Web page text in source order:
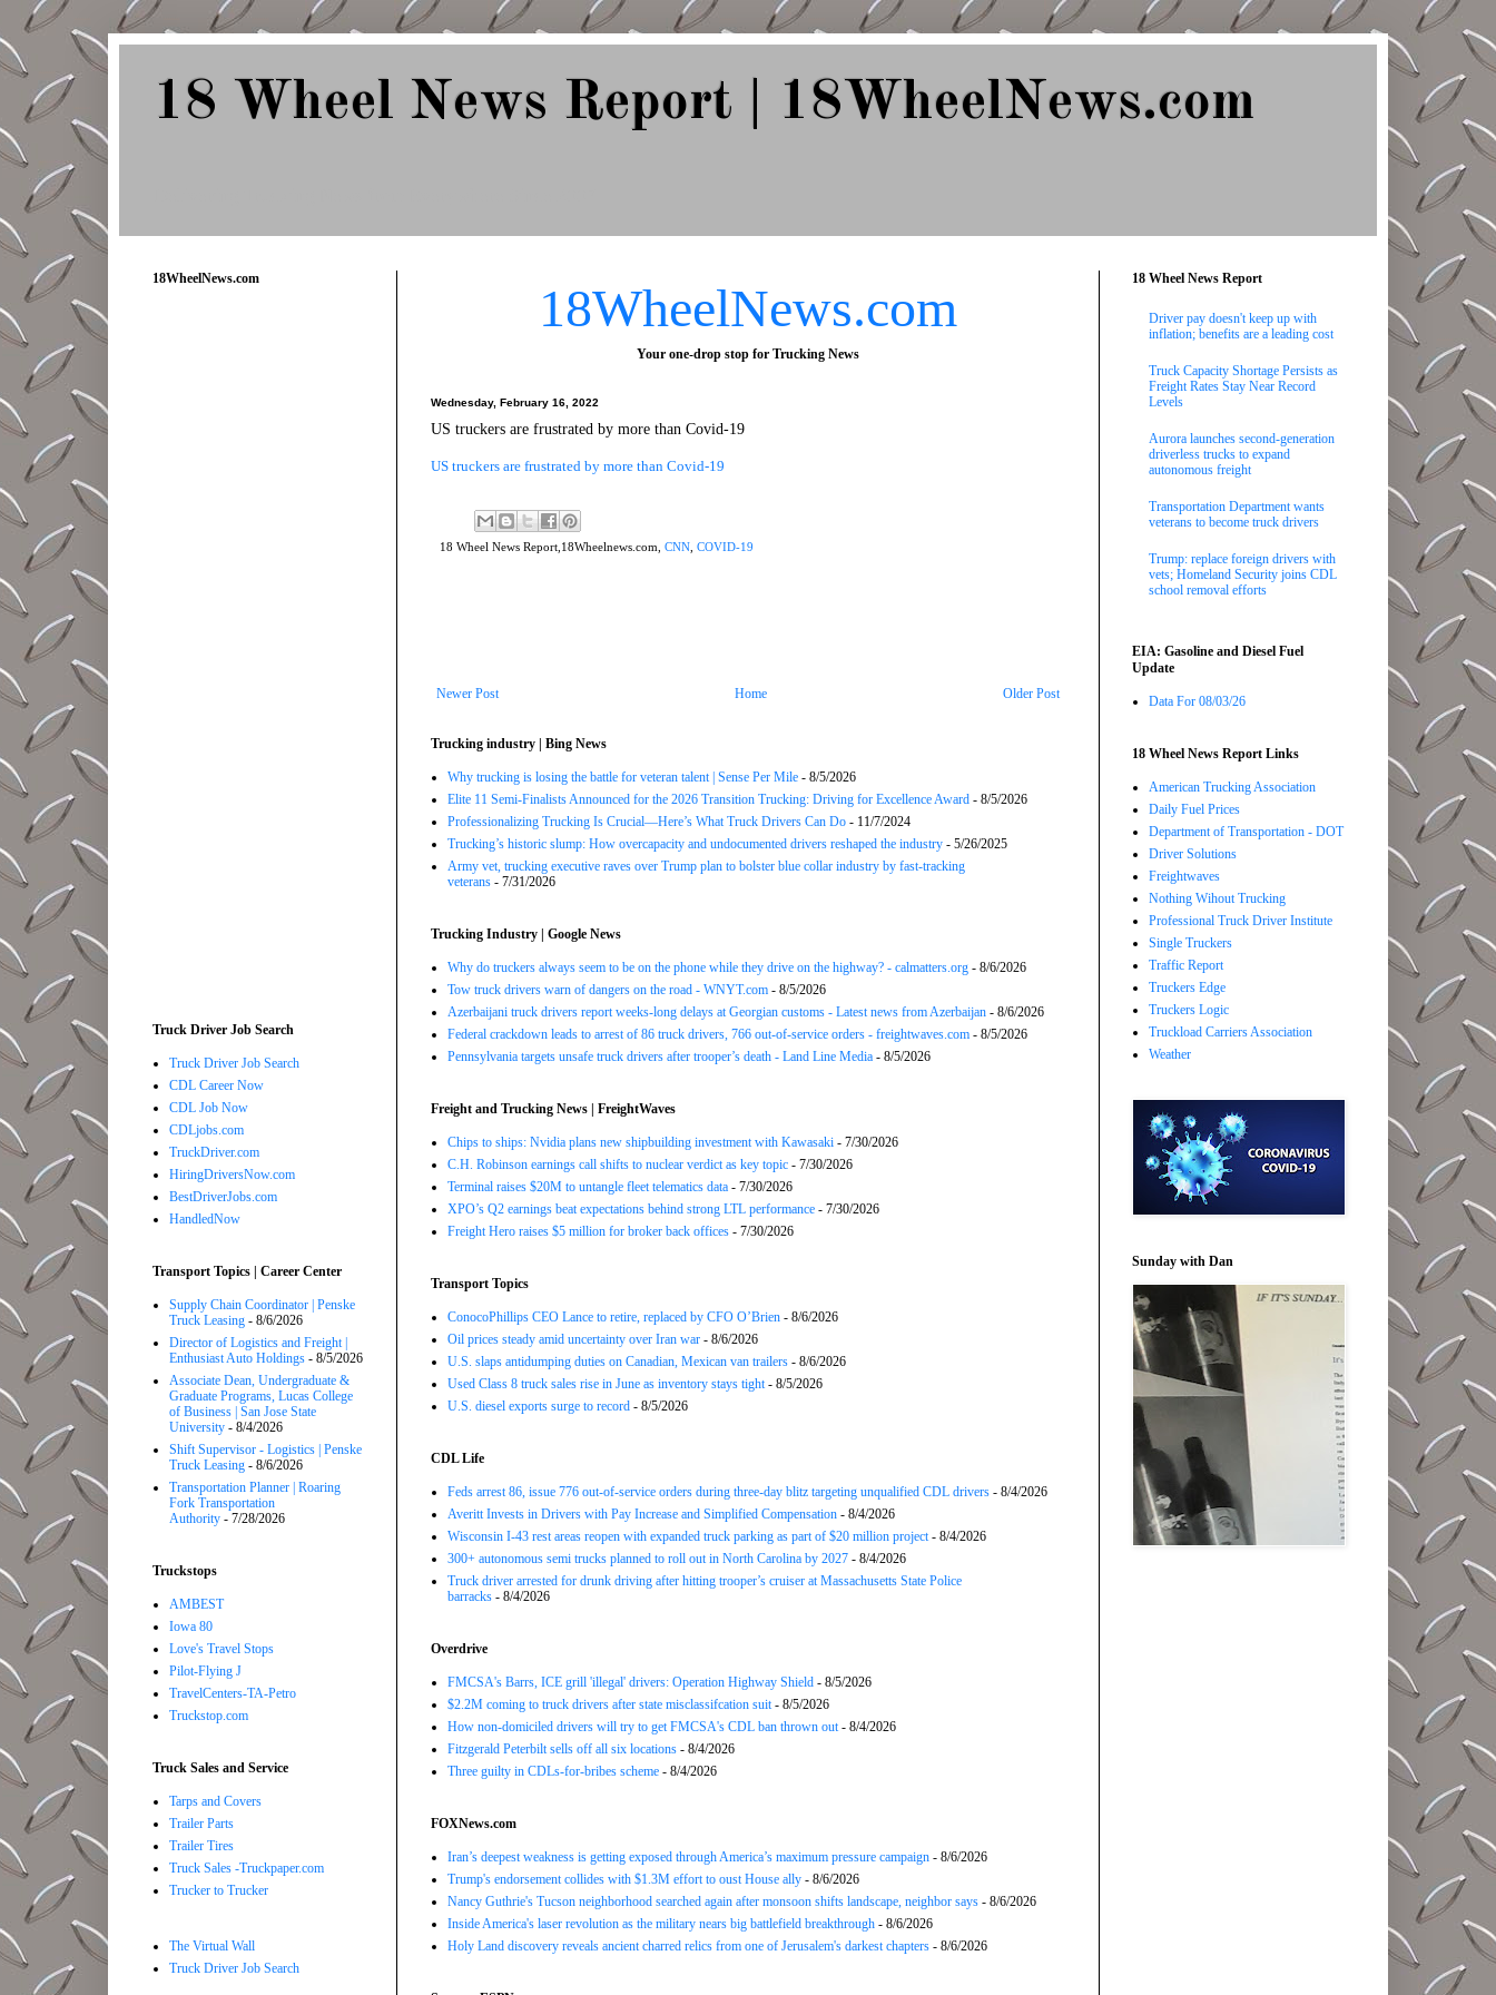
18 Wheel News Report | 18WheelNews.com
18WheelNews.com
Your one-drop stop for Trucking News
Wednesday, February 16, 2022
US truckers are frustrated by more than Covid-19
US truckers are frustrated by more than Covid-19
18 Wheel News Report,18Wheelnews.com, CNN, COVID-19
Newer Post Older Post
Home
Trucking industry | Bing News
Why trucking is losing the battle for veteran talent | Sense Per Mile - 8/5/2026
Elite 11 Semi-Finalists Announced for the 2026 Transition Trucking: Driving for Excellence Award - 8/5/2026
Professionalizing Trucking Is Crucial—Here’s What Truck Drivers Can Do - 11/7/2024
Trucking’s historic slump: How overcapacity and undocumented drivers reshaped the industry - 5/26/2025
Army vet, trucking executive raves over Trump plan to bolster blue collar industry by fast-tracking
veterans - 7/31/2026
Trucking Industry | Google News
Why do truckers always seem to be on the phone while they drive on the highway? - calmatters.org - 8/6/2026
Tow truck drivers warn of dangers on the road - WNYT.com - 8/5/2026
Azerbaijani truck drivers report weeks-long delays at Georgian customs - Latest news from Azerbaijan - 8/6/2026
Federal crackdown leads to arrest of 86 truck drivers, 766 out-of-service orders - freightwaves.com - 8/5/2026
Pennsylvania targets unsafe truck drivers after trooper’s death - Land Line Media - 8/5/2026
Freight and Trucking News | FreightWaves
Chips to ships: Nvidia plans new shipbuilding investment with Kawasaki - 7/30/2026
C.H. Robinson earnings call shifts to nuclear verdict as key topic - 7/30/2026
Terminal raises $20M to untangle fleet telematics data - 7/30/2026
XPO’s Q2 earnings beat expectations behind strong LTL performance - 7/30/2026
Freight Hero raises $5 million for broker back offices - 7/30/2026
Transport Topics
ConocoPhillips CEO Lance to retire, replaced by CFO O’Brien - 8/6/2026
Oil prices steady amid uncertainty over Iran war - 8/6/2026
U.S. slaps antidumping duties on Canadian, Mexican van trailers - 8/6/2026
Used Class 8 truck sales rise in June as inventory stays tight- 8/5/2026
U.S. diesel exports surge to record - 8/5/2026
CDL Life
Feds arrest 86, issue 776 out-of-service orders during three-day blitz targeting unqualified CDL drivers - 8/4/2026
Averitt Invests in Drivers with Pay Increase and Simplified Compensation - 8/4/2026
Wisconsin I-43 rest areas reopen with expanded truck parking as part of $20 million project- 8/4/2026
300+ autonomous semi trucks planned to roll out in North Carolina by 2027 - 8/4/2026
Truck driver arrested for drunk driving after hitting trooper’s cruiser at Massachusetts State Police
barracks - 8/4/2026
Overdrive
FMCSA's Barrs, ICE grill 'illegal' drivers: Operation Highway Shield - 8/5/2026
$2.2M coming to truck drivers after state misclassifcation suit- 8/5/2026
How non-domiciled drivers will try to get FMCSA's CDL ban thrown out- 8/4/2026
Fitzgerald Peterbilt sells off all six locations - 8/4/2026
Three guilty in CDLs-for-bribes scheme - 8/4/2026
FOXNews.com
Iran’s deepest weakness is getting exposed through America’s maximum pressure campaign - 8/6/2026
Trump's endorsement collides with $1.3M effort to oust House ally - 8/6/2026
Nancy Guthrie's Tucson neighborhood searched again after monsoon shifts landscape, neighbor says - 8/6/2026
Inside America's laser revolution as the military nears big battlefield breakthrough - 8/6/2026
Holy Land discovery reveals ancient charred relics from one of Jerusalem's darkest chapters - 8/6/2026
18WheelNews.com
Truck Driver Job Search
Truck Driver Job Search
CDL Career Now
CDL Job Now
CDLjobs.com
TruckDriver.com
HiringDriversNow.com
BestDriverJobs.com
HandledNow
Transport Topics | Career Center
Supply Chain Coordinator | Penske
Truck Leasing - 8/6/2026
Director of Logistics and Freight |
Enthusiast Auto Holdings - 8/5/2026
Associate Dean, Undergraduate &
Graduate Programs, Lucas College
of Business | San Jose State
University - 8/4/2026
Shift Supervisor - Logistics | Penske
Truck Leasing - 8/6/2026
Transportation Planner | Roaring
Fork Transportation
Authority - 7/28/2026
Truckstops
AMBEST
Iowa 80
Love's Travel Stops
Pilot-Flying J
TravelCenters-TA-Petro
Truckstop.com
Truck Sales and Service
Tarps and Covers
Trailer Parts
Trailer Tires
Truck Sales -Truckpaper.com
Trucker to Trucker
The Virtual Wall
Truck Driver Job Search
18 Wheel News Report
Driver pay doesn't keep up with
inflation; benefits are a leading cost
Truck Capacity Shortage Persists as
Freight Rates Stay Near Record
Levels
Aurora launches second-generation
driverless trucks to expand
autonomous freight
Transportation Department wants
veterans to become truck drivers
Trump: replace foreign drivers with
vets; Homeland Security joins CDL
school removal efforts
EIA: Gasoline and Diesel Fuel
Update
Data For 08/03/26
18 Wheel News Report Links
American Trucking Association
Daily Fuel Prices
Department of Transportation - DOT
Driver Solutions
Freightwaves
Nothing Wihout Trucking
Professional Truck Driver Institute
Single Truckers
Traffic Report
Truckers Edge
Truckers Logic
Truckload Carriers Association
Weather
Sunday with Dan